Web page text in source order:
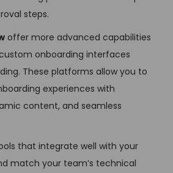
steps.
offer more advanced capabilities
onboarding interfaces
These platforms allow you to
experiences with
content, and seamless
that integrate well with your
match your team’s technical